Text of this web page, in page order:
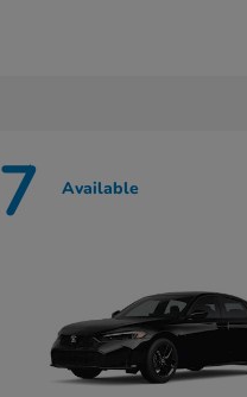
7 Available